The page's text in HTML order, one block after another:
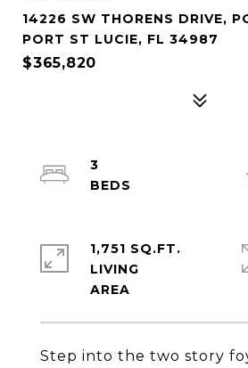
14226 SW THORENS DRIVE,
PORT ST LUCIE, FL 34987
$365,820
Step into the two story
3
1,751 SQ.FT.
LIVING